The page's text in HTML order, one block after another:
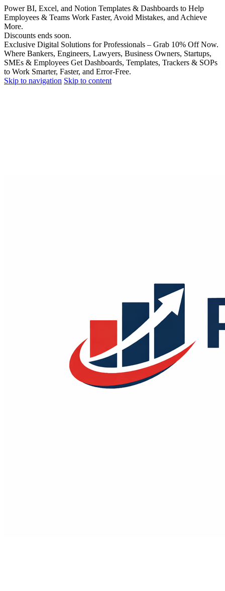
Power BI, Excel, and Notion Templates & Dashboards to Help
Employees & Teams Work Faster, Avoid Mistakes, and Achieve
More.
Discounts ends soon.
Exclusive Digital Solutions for Professionals – Grab 10% Off Now.
Where Bankers, Engineers, Lawyers, Business Owners, Startups,
SMEs & Employees Get Dashboards, Templates, Trackers & SOPs
to Work Smarter, Faster, and Error-Free.
Skip to navigation Skip to content